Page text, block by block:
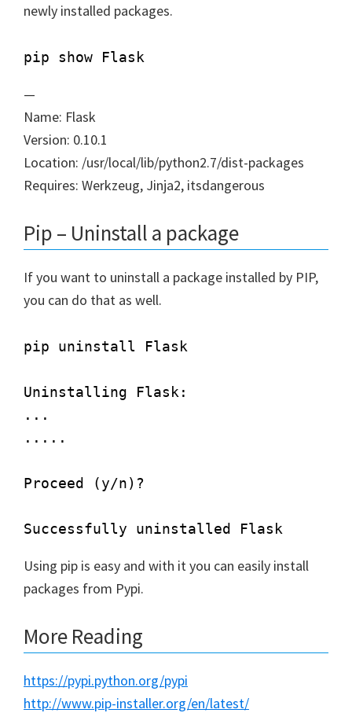
newly installed packages.
—
Name: Flask
Version: 0.10.1
Location: /usr/local/lib/python2.7/dist-packages
Requires: Werkzeug, Jinja2, itsdangerous
Pip – Uninstall a package
If you want to uninstall a package installed by PIP,
you can do that as well.
pip uninstall Flask
Uninstalling Flask:
...
.....
Proceed (y/n)?
Using pip is easy and with it you can easily install
packages from Pypi.
More Reading
https://pypi.python.org/pypi
http://www.pip-installer.org/en/latest/